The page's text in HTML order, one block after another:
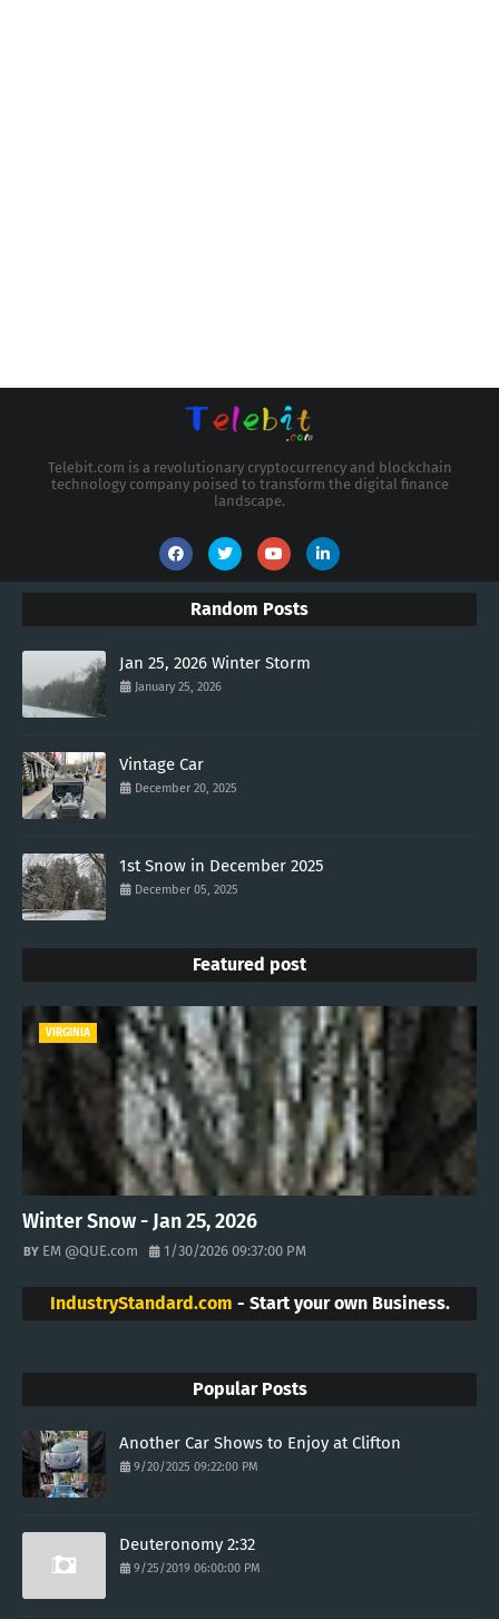
Telebit.com is a revolutionary cryptocurrency and blockchain
technology company poised to transform the digital finance
landscape.
Random Posts
Jan 25, 2026 Winter Storm
January 25, 2026
Vintage Car
December 20, 2025
1st Snow in December 2025
December 05, 2025
Featured post
VIRGINIA
Winter Snow - Jan 25, 2026
EM @QUE.com 1/30/2026 09:37:00 PM
IndustryStandard.com - Start your own Business.
Popular Posts
Another Car Shows to Enjoy at Clifton
9/20/2025 09:22:00 PM
Deuteronomy 2:32
9/25/2019 06:00:00 PM